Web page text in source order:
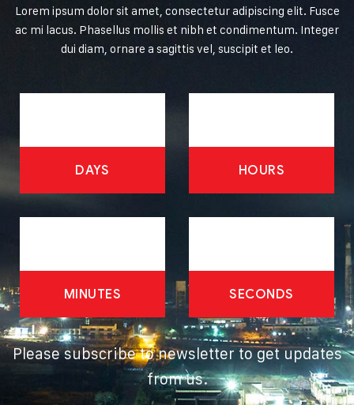
Lorem ipsum dolor sit amet, consectetur adipiscing elit. Fusce
ac mi lacus. Phasellus mollis et nibh et condimentum. Integer
dui diam, ornare a sagittis vel, suscipit et leo.
DAYS HOURS
MINUTES SECONDS
Please subscribe to newsletter to get updates
from us.